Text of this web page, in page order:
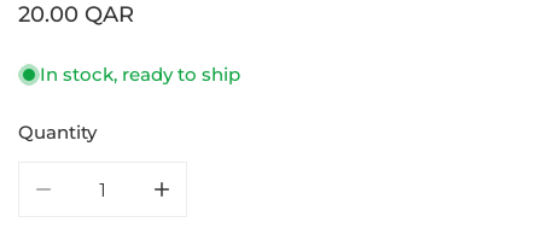
Regular
20.00 QAR
In stock, ready to ship
Quantity